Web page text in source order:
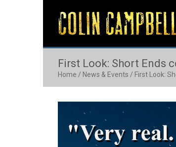
First Look: Short Ends
Home / News & Events / First Look: